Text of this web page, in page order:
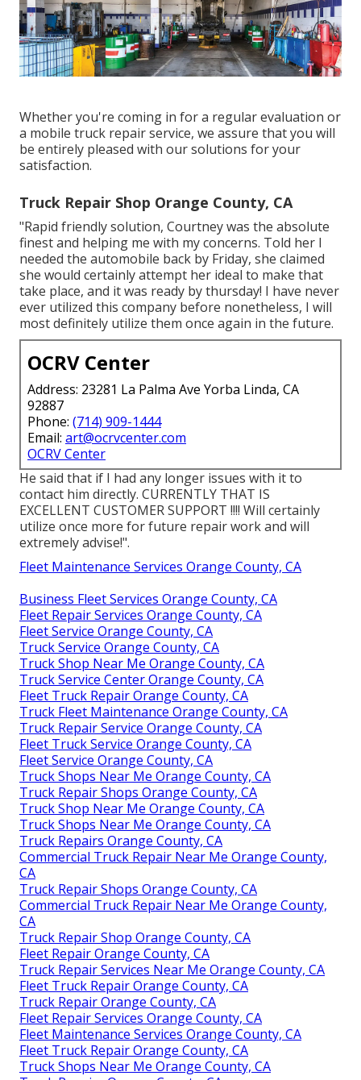
Whether you're coming in for a regular evaluation or
a mobile truck repair service, we assure that you will
be entirely pleased with our solutions for your
satisfaction.
Truck Repair Shop Orange County, CA
"Rapid friendly solution, Courtney was the absolute
finest and helping me with my concerns. Told her I
needed the automobile back by Friday, she claimed
she would certainly attempt her ideal to make that
take place, and it was ready by thursday! I have never
ever utilized this company before nonetheless, I will
most definitely utilize them once again in the future.
OCRV Center
Address: 23281 La Palma Ave Yorba Linda, CA
92887
Phone: (714) 909-1444
Email: art@ocrvcenter.com
OCRV Center
He said that if I had any longer issues with it to
contact him directly. CURRENTLY THAT IS
EXCELLENT CUSTOMER SUPPORT !!!! Will certainly
utilize once more for future repair work and will
extremely advise!".
Fleet Maintenance Services Orange County, CA
Business Fleet Services Orange County, CA
Fleet Repair Services Orange County, CA
Fleet Service Orange County, CA
Truck Service Orange County, CA
Truck Shop Near Me Orange County, CA
Truck Service Center Orange County, CA
Fleet Truck Repair Orange County, CA
Truck Fleet Maintenance Orange County, CA
Truck Repair Service Orange County, CA
Fleet Truck Service Orange County, CA
Fleet Service Orange County, CA
Truck Shops Near Me Orange County, CA
Truck Repair Shops Orange County, CA
Truck Shop Near Me Orange County, CA
Truck Shops Near Me Orange County, CA
Truck Repairs Orange County, CA
Commercial Truck Repair Near Me Orange County,
CA
Truck Repair Shops Orange County, CA
Commercial Truck Repair Near Me Orange County,
CA
Truck Repair Shop Orange County, CA
Fleet Repair Orange County, CA
Truck Repair Services Near Me Orange County, CA
Fleet Truck Repair Orange County, CA
Truck Repair Orange County, CA
Fleet Repair Services Orange County, CA
Fleet Maintenance Services Orange County, CA
Fleet Truck Repair Orange County, CA
Truck Shops Near Me Orange County, CA